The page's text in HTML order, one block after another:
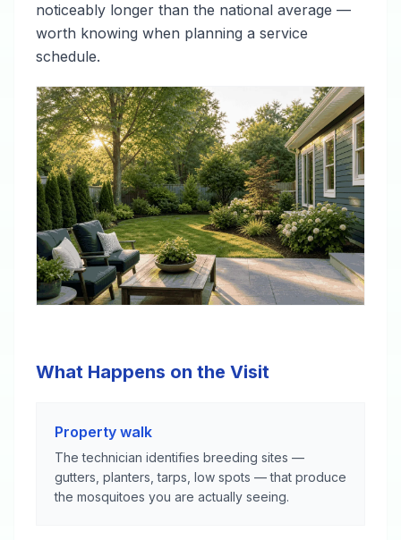
noticeably longer than the national average —
worth knowing when planning a service
schedule.
What Happens on the Visit
Property walk
The technician identifies breeding sites —
gutters, planters, tarps, low spots — that produce
the mosquitoes you are actually seeing.